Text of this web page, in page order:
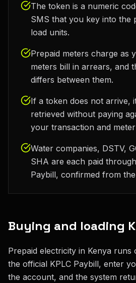
The token is a numeric
SMS that you key into the
load units.
Prepaid meters charge as
meters bill in arrears, and
differs between them.
If a token does not arrive,
retrieved without paying
your transaction and meter
Water companies, DSTV,
SHA are each paid
Paybill, confirmed from
Buying and loading
Prepaid electricity in Kenya runs
the official KPLC Paybill, enter
the account, and the system